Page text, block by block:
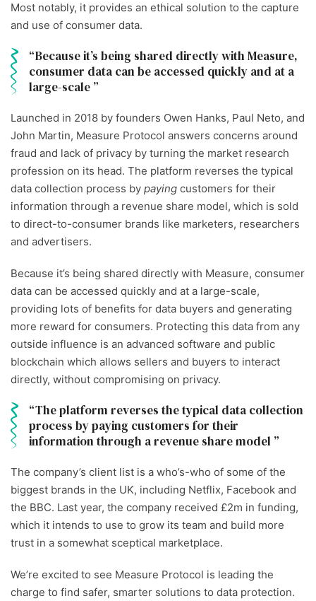
Most notably, it provides an ethical solution to the capture
and use of consumer data.
Because it’s being shared directly with Measure,
consumer data can be accessed quickly and at a
large-scale
Launched in 2018 by founders Owen Hanks, Paul Neto, and
John Martin, Measure Protocol answers concerns around
fraud and lack of privacy by turning the market research
profession on its head. The platform reverses the typical
data collection process by paying customers for their
information through a revenue share model, which is sold
to direct-to-consumer brands like marketers, researchers
and advertisers.
Because it’s being shared directly with Measure, consumer
data can be accessed quickly and at a large-scale,
providing lots of benefits for data buyers and generating
more reward for consumers. Protecting this data from any
outside influence is an advanced software and public
blockchain which allows sellers and buyers to interact
directly, without compromising on privacy.
The platform reverses the typical data collection
process by paying customers for their
information through a revenue share model
The company’s client list is a who’s-who of some of the
biggest brands in the UK, including Netflix, Facebook and
the BBC. Last year, the company received £2m in funding,
which it intends to use to grow its team and build more
trust in a somewhat sceptical marketplace.
We’re excited to see Measure Protocol is leading the
charge to find safer, smarter solutions to data protection.